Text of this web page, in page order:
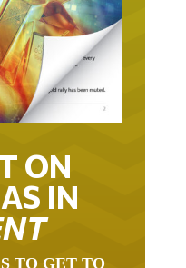
ON
IN
TO GET TO